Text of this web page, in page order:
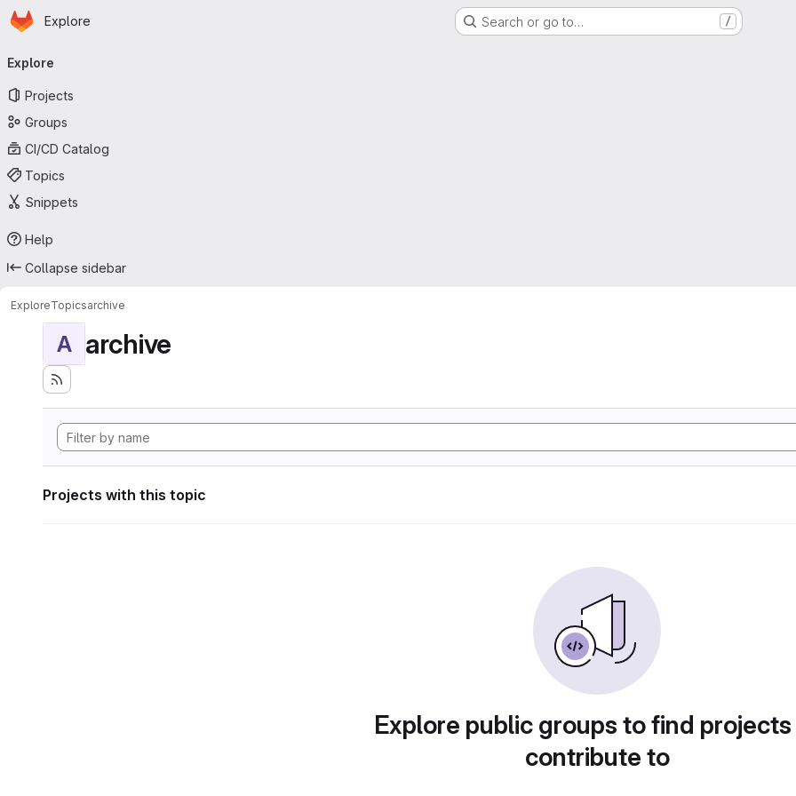
Skip to main content
Homepage
Explore Search or go to… /
navigation
Explore
Projects
Groups
CI/CD Catalog
Topics
Snippets
Help
Collapse sidebar
ExploreTopicsarchive
A archive
Projects with this topic
Explore public groups to find
contribute to